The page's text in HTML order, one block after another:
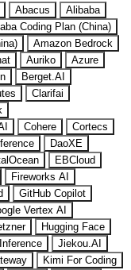
Abacus
Alibaba
Coding Plan (China)
Amazon Bedrock
Auriko
Azure
Berget.AI
Clarifai
Cohere
Cortecs
DaoXE
EBCloud
Fireworks AI
GitHub Copilot
Vertex AI
Hugging Face
Inference
Jiekou.AI
Kimi For Coding